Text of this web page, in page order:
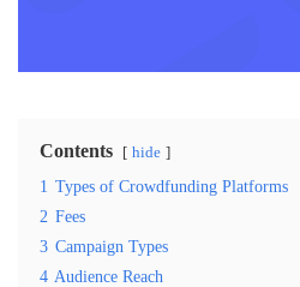
Contents hide
1 Types of Crowdfunding Platforms
2 Fees
3 Campaign Types
4 Audience Reach